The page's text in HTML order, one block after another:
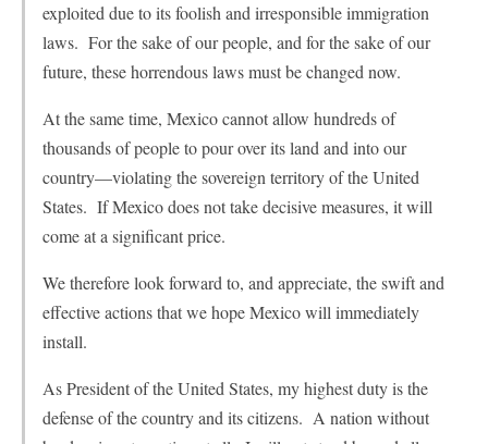
exploited due to its foolish and irresponsible immigration
laws. For the sake of our people, and for the sake of our
future, these horrendous laws must be changed now.
At the same time, Mexico cannot allow hundreds of
thousands of people to pour over its land and into our
country—violating the sovereign territory of the United
States. If Mexico does not take decisive measures, it will
come at a significant price.
We therefore look forward to, and appreciate, the swift and
effective actions that we hope Mexico will immediately
install.
As President of the United States, my highest duty is the
defense of the country and its citizens. A nation without